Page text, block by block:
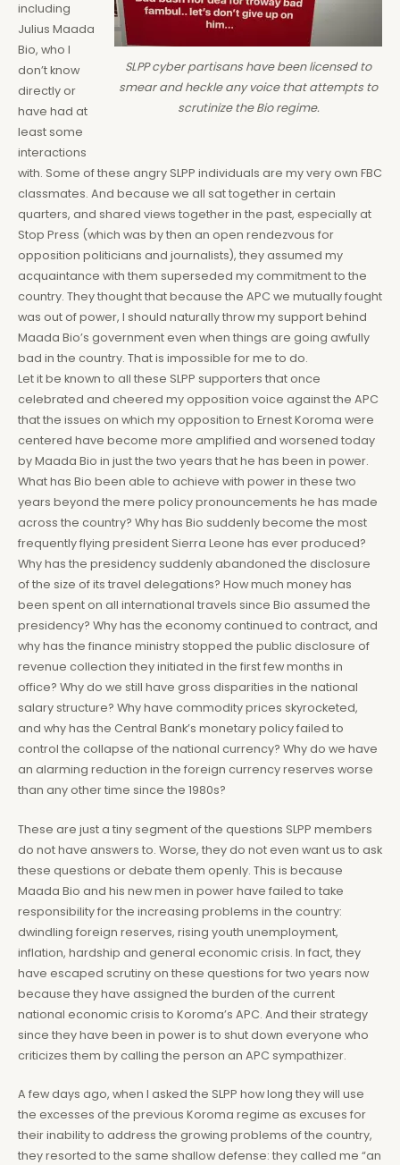
SLPP cyber partisans have been licensed to
smear and heckle any voice that attempts to
scrutinize the Bio regime.
including
Julius Maada
Bio, who I
don’t know
directly or
have had at
least some
interactions
with. Some of these angry SLPP individuals are my very own FBC
classmates. And because we all sat together in certain
quarters, and shared views together in the past, especially at
Stop Press (which was by then an open rendezvous for
opposition politicians and journalists), they assumed my
acquaintance with them superseded my commitment to the
country. They thought that because the APC we mutually fought
was out of power, I should naturally throw my support behind
Maada Bio’s government even when things are going awfully
bad in the country. That is impossible for me to do.
Let it be known to all these SLPP supporters that once
celebrated and cheered my opposition voice against the APC
that the issues on which my opposition to Ernest Koroma were
centered have become more amplified and worsened today
by Maada Bio in just the two years that he has been in power.
What has Bio been able to achieve with power in these two
years beyond the mere policy pronouncements he has made
across the country? Why has Bio suddenly become the most
frequently flying president Sierra Leone has ever produced?
Why has the presidency suddenly abandoned the disclosure
of the size of its travel delegations? How much money has
been spent on all international travels since Bio assumed the
presidency? Why has the economy continued to contract, and
why has the finance ministry stopped the public disclosure of
revenue collection they initiated in the first few months in
office? Why do we still have gross disparities in the national
salary structure? Why have commodity prices skyrocketed,
and why has the Central Bank’s monetary policy failed to
control the collapse of the national currency? Why do we have
an alarming reduction in the foreign currency reserves worse
than any other time since the 1980s?
These are just a tiny segment of the questions SLPP members
do not have answers to. Worse, they do not even want us to ask
these questions or debate them openly. This is because
Maada Bio and his new men in power have failed to take
responsibility for the increasing problems in the country:
dwindling foreign reserves, rising youth unemployment,
inflation, hardship and general economic crisis. In fact, they
have escaped scrutiny on these questions for two years now
because they have assigned the burden of the current
national economic crisis to Koroma’s APC. And their strategy
since they have been in power is to shut down everyone who
criticizes them by calling the person an APC sympathizer.
A few days ago, when I asked the SLPP how long they will use
the excesses of the previous Koroma regime as excuses for
their inability to address the growing problems of the country,
they resorted to the same shallow defense: they called me “an